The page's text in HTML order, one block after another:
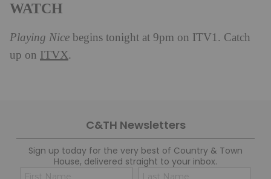
WATCH
Playing Nice begins tonight at 9pm on ITV1. Catch
up on ITVX.
C&TH Newsletters
Sign up today for the very best of Country & Town
House, delivered straight to your inbox.
Name